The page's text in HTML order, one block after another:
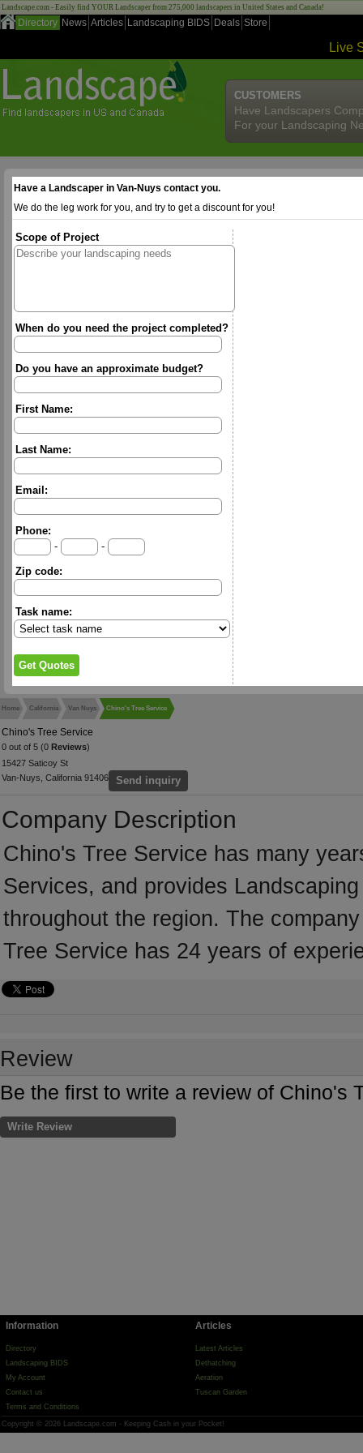
Landscape.com - Easily find YOUR Landscaper from 275,000 landscapers in United States and Canada!
Directory News Articles Landscaping BIDS Deals Store
Live
CUSTOMERS
Have Landscapers
For your Landscaping
Have a Landscaper in Van-Nuys contact you.
We do the leg work for you, and try to get a discount for you!
Scope of Project
When do you need the project completed?
Do you have an approximate budget?
First Name:
Last Name:
Email:
Phone:
-
-
Zip code:
Task name:
Home California Van Nuys Chino's Tree Service
Chino's Tree Service
0 out of 5 (0 Reviews)
15427 Saticoy St
Van-Nuys, California 91406
Send inquiry
Company Description
Chino's Tree Service has many
Services, and provides
throughout the region. The
Tree Service has 24 years of
Review
Be the first to write a review of Chino's
Write Review
Information
Directory
Landscaping BIDS
My Account
Contact us
Terms and Conditions
Articles
Latest Articles
Dethatching
Aeration
Tuscan Garden
Copyright © 2026 Landscape.com - Keeping Cash in your Pocket!